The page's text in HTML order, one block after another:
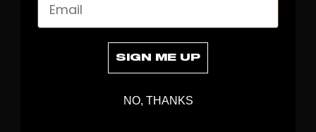
STICKS
GOALKEEPER
SIGN ME UP
NO, THANKS